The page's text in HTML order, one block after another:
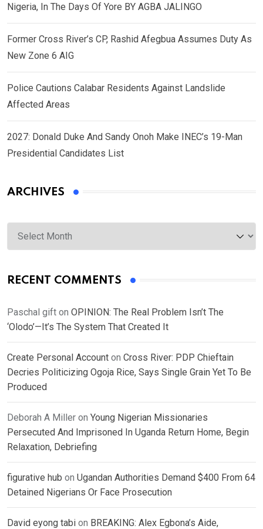
Nigeria, In The Days Of Yore BY AGBA JALINGO
Former Cross River’s CP, Rashid Afegbua Assumes Duty As
New Zone 6 AIG
Police Cautions Calabar Residents Against Landslide
Affected Areas
2027: Donald Duke And Sandy Onoh Make INEC’s 19-Man
Presidential Candidates List
ARCHIVES
Archives
RECENT COMMENTS
Paschal gift on OPINION: The Real Problem Isn’t The
‘Olodo’—It’s The System That Created It
Create Personal Account on Cross River: PDP Chieftain
Decries Politicizing Ogoja Rice, Says Single Grain Yet To Be
Produced
Deborah A Miller on Young Nigerian Missionaries
Persecuted And Imprisoned In Uganda Return Home, Begin
Relaxation, Debriefing
figurative hub on Ugandan Authorities Demand $400 From 64
Detained Nigerians Or Face Prosecution
David eyong tabi on BREAKING: Alex Egbona’s Aide,